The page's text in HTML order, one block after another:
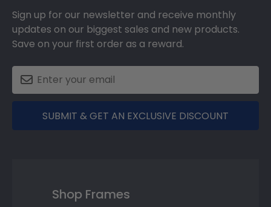
Sign up for our newsletter and receive monthly
updates on our biggest sales and new products.
Save on your first order as a reward.
SUBMIT & GET AN EXCLUSIVE DISCOUNT
Shop Frames